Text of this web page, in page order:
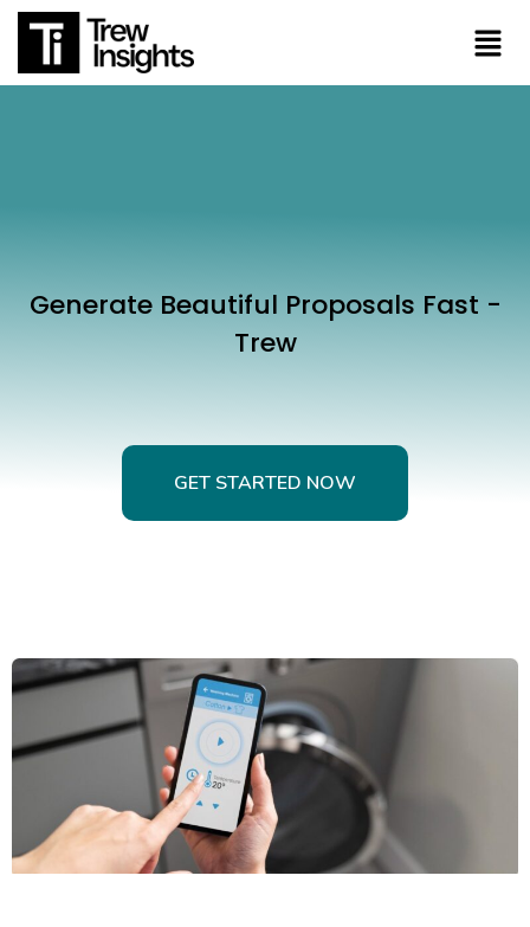
Generate Beautiful Proposals Fast -
Trew
GET STARTED NOW
GET STARTED NOW